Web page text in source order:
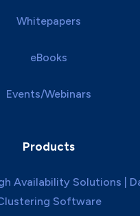
Whitepapers
eBooks
Events/Webinars
Products
Availability Solutions |
Software